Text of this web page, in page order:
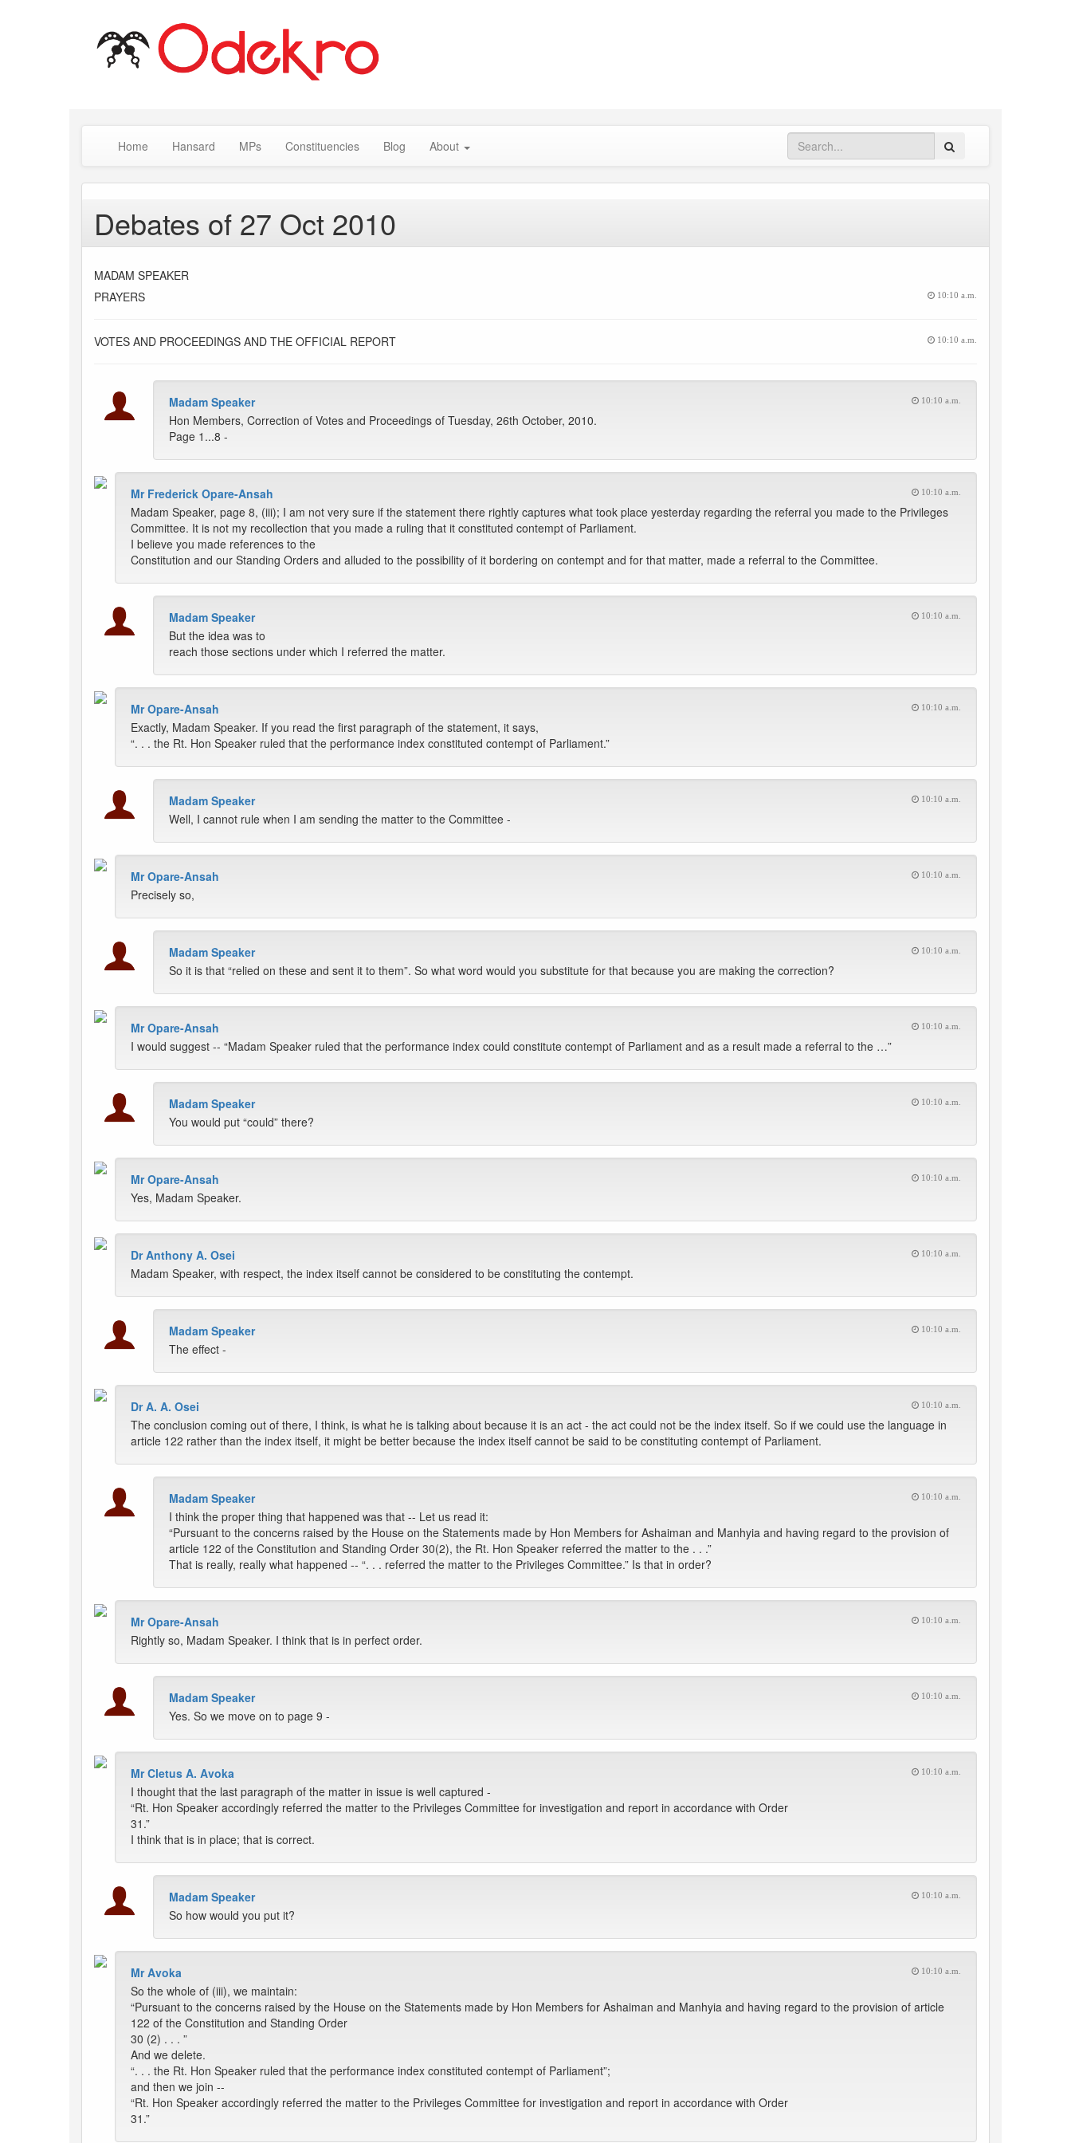
Home Hansard MPs Constituencies Blog About
Debates of 27 Oct 2010
MADAM SPEAKER
PRAYERS
10:10 a.m.
VOTES AND PROCEEDINGS AND THE OFFICIAL REPORT 10:10 a.m.
Madam Speaker 10:10 a.m.
Hon Members, Correction of Votes and Proceedings of Tuesday, 26th October, 2010.
Page 1...8 -
Mr Frederick Opare-Ansah 10:10 a.m.
Madam Speaker, page 8, (iii); I am not very sure if the statement there rightly captures what took place yesterday regarding the referral you made to the Privileges
Committee. It is not my recollection that you made a ruling that it constituted contempt of Parliament.
I believe you made references to the
Constitution and our Standing Orders and alluded to the possibility of it bordering on contempt and for that matter, made a referral to the Committee.
Madam Speaker 10:10 a.m.
But the idea was to
reach those sections under which I referred the matter.
Mr Opare-Ansah 10:10 a.m.
Exactly, Madam Speaker. If you read the first paragraph of the statement, it says,
“. . . the Rt. Hon Speaker ruled that the performance index constituted contempt of Parliament.”
Madam Speaker 10:10 a.m.
Well, I cannot rule when I am sending the matter to the Committee -
Mr Opare-Ansah 10:10 a.m.
Precisely so,
Madam Speaker 10:10 a.m.
So it is that “relied on these and sent it to them”. So what word would you substitute for that because you are making the correction?
Mr Opare-Ansah 10:10 a.m.
I would suggest -- “Madam Speaker ruled that the performance index could constitute contempt of Parliament and as a result made a referral to the …”
Madam Speaker 10:10 a.m.
You would put “could” there?
Mr Opare-Ansah 10:10 a.m.
Yes, Madam Speaker.
Dr Anthony A. Osei 10:10 a.m.
Madam Speaker, with respect, the index itself cannot be considered to be constituting the contempt.
Madam Speaker 10:10 a.m.
The effect -
Dr A. A. Osei 10:10 a.m.
The conclusion coming out of there, I think, is what he is talking about because it is an act - the act could not be the index itself. So if we could use the language in
article 122 rather than the index itself, it might be better because the index itself cannot be said to be constituting contempt of Parliament.
Madam Speaker 10:10 a.m.
I think the proper thing that happened was that -- Let us read it:
“Pursuant to the concerns raised by the House on the Statements made by Hon Members for Ashaiman and Manhyia and having regard to the provision of
article 122 of the Constitution and Standing Order 30(2), the Rt. Hon Speaker referred the matter to the . . .”
That is really, really what happened -- “. . . referred the matter to the Privileges Committee.” Is that in order?
Mr Opare-Ansah 10:10 a.m.
Rightly so, Madam Speaker. I think that is in perfect order.
Madam Speaker 10:10 a.m.
Yes. So we move on to page 9 -
Mr Cletus A. Avoka 10:10 a.m.
I thought that the last paragraph of the matter in issue is well captured -
“Rt. Hon Speaker accordingly referred the matter to the Privileges Committee for investigation and report in accordance with Order
31.”
I think that is in place; that is correct.
Madam Speaker 10:10 a.m.
So how would you put it?
Mr Avoka 10:10 a.m.
So the whole of (iii), we maintain:
“Pursuant to the concerns raised by the House on the Statements made by Hon Members for Ashaiman and Manhyia and having regard to the provision of article
122 of the Constitution and Standing Order
30 (2) . . . ”
And we delete.
“. . . the Rt. Hon Speaker ruled that the performance index constituted contempt of Parliament”;
and then we join --
“Rt. Hon Speaker accordingly referred the matter to the Privileges Committee for investigation and report in accordance with Order
31.”